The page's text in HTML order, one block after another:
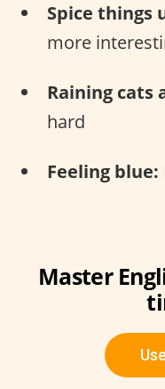
Spice things
more
Raining cats
hard
Feeling blue:
Master